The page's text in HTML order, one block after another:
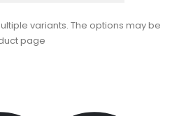
variants. The options may be
page